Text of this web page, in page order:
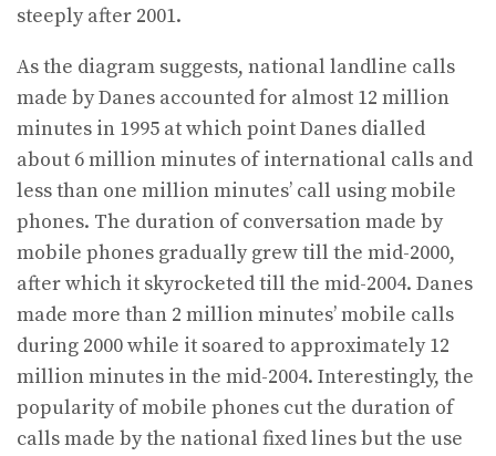
steeply after 2001.
As the diagram suggests, national landline calls
made by Danes accounted for almost 12 million
minutes in 1995 at which point Danes dialled
about 6 million minutes of international calls and
less than one million minutes’ call using mobile
phones. The duration of conversation made by
mobile phones gradually grew till the mid-2000,
after which it skyrocketed till the mid-2004. Danes
made more than 2 million minutes’ mobile calls
during 2000 while it soared to approximately 12
million minutes in the mid-2004. Interestingly, the
popularity of mobile phones cut the duration of
calls made by the national fixed lines but the use